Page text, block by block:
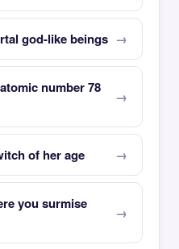
god-like beings
number 78
of her age
you surmise